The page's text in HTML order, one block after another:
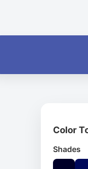
Color
Shades